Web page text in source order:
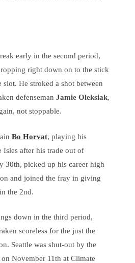
early in the second period,
right down on to the stick
slot. He stroked a shot between
defenseman Jamie Oleksiak,
not stoppable.
Bo Horvat, playing his
Isles after his trade out of
30th, picked up his career high
and joined the fray in giving
the 2nd.
down in the third period,
scoreless for the just the
Seattle was shut-out by the
November 11th at Climate